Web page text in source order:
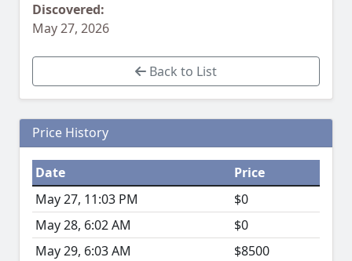
Discovered:
May 27, 2026
Back to List
Price History
Date
Price
May 27, 11:03 PM
$0
May 28, 6:02 AM
$0
May 29, 6:03 AM
$8500